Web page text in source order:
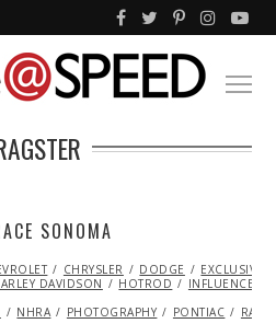
SONOMA
CHRYSLER DODGE
EXCLUSIVE
DAVIDSON HOTROD
INFLUENCERS
NHRA PHOTOGRAPHY PONTIAC